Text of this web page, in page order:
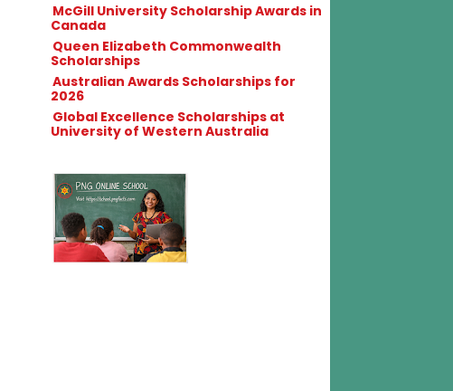
McGill University Scholarship Awards in
Canada
Queen Elizabeth Commonwealth
Scholarships
Australian Awards Scholarships for
2026
Global Excellence Scholarships at
University of Western Australia